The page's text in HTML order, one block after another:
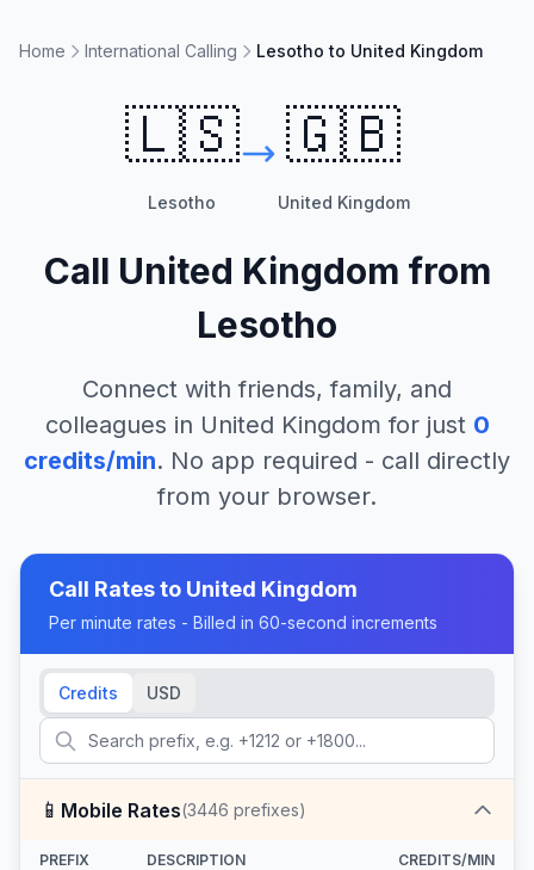
Home International Calling Lesotho to United Kingdom
🇱🇸
Lesotho
🇬🇧
United Kingdom
Call United Kingdom from
Lesotho
Connect with friends, family, and
colleagues in United Kingdom for just 0
credits/min. No app required - call directly
from your browser.
Call Rates to United Kingdom
Per minute rates - Billed in 60-second increments
Credits USD
📱 Mobile Rates(3446 prefixes)
PREFIX DESCRIPTION CREDITS/MIN